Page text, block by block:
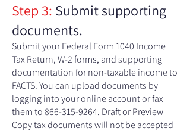
Step 3: Submit supporting
documents.
Submit your Federal Form 1040 Income
Tax Return, W-2 forms, and supporting
documentation for non-taxable income to
FACTS. You can upload documents by
logging into your online account or fax
them to866-315-9264. Draft or Preview
Copy tax documents will not be accepted